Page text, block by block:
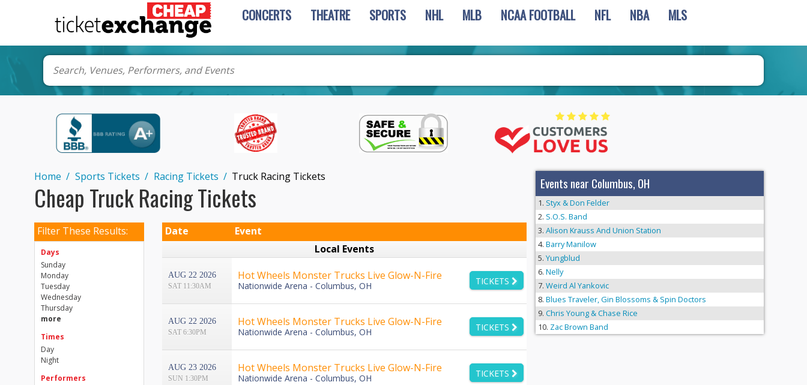
CONCERTS THEATRE SPORTS NHL MLB NCAA FOOTBALL NFL NBA MLS
Home Sports Tickets Racing Tickets Truck Racing Tickets
Cheap Truck Racing Tickets
Filter These Results:
Days
Sunday
Monday
Tuesday
Wednesday
Thursday
more
Times
Day
Night
Performers
Date
Event
Local Events
AUG 22 2026
SAT 11:30AM
Hot Wheels Monster Trucks Live Glow-N-Fire
Nationwide Arena - Columbus, OH TICKETS
AUG 22 2026
SAT 6:30PM
Hot Wheels Monster Trucks Live Glow-N-Fire
Nationwide Arena - Columbus, OH TICKETS
AUG 23 2026
SUN 1:30PM
Hot Wheels Monster Trucks Live Glow-N-Fire
Nationwide Arena - Columbus, OH TICKETS
Events near Columbus, OH
Styx & Don Felder
S.O.S. Band
Alison Krauss And Union Station
Barry Manilow
Yungblud
Nelly
Weird Al Yankovic
Blues Traveler, Gin Blossoms & Spin Doctors
Chris Young & Chase Rice
Zac Brown Band